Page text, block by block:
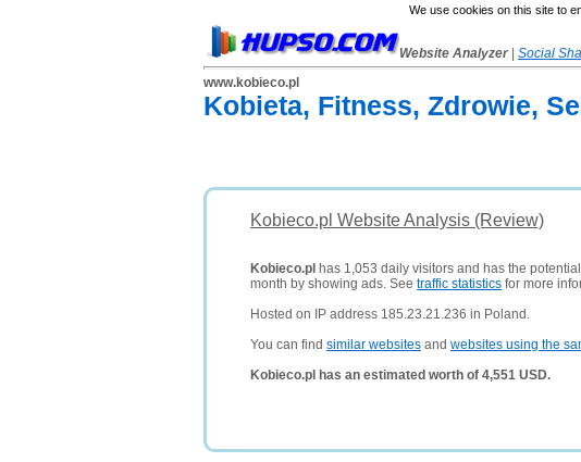
We use cookies on this site to
Website Analyzer Social
www.kobieco.pl
Kobieta, Fitness, Zdrowie,
Kobieco.pl Website Analysis (Review)
Kobieco.pl has 1,053 daily visitors and has the
month by showing ads. See traffic statistics for more
Hosted on IP address 185.23.21.236 in Poland.
You can find similar websites and websites using the
Kobieco.pl has an estimated worth of 4,551 USD.